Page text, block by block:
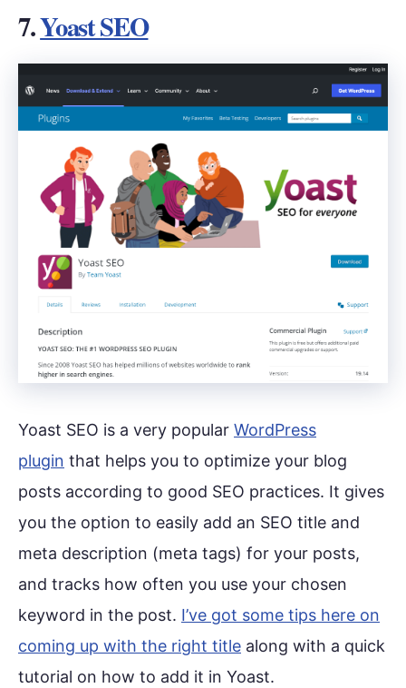
7.Yoast SEO
Yoast SEO is a very popular WordPress
plugin that helps you to optimize your blog
posts according to good SEO practices. It gives
you the option to easily add an SEO title and
meta description (meta tags) for your posts,
and tracks how often you use your chosen
keyword in the post. I’ve got some tips here on
coming up with the right title along with a quick
tutorial on how to add it in Yoast.